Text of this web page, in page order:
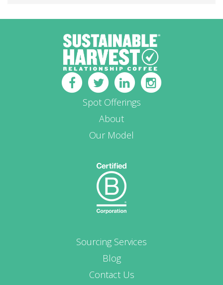
Spot Offerings
About
Our Model
Sourcing Services
Blog
Contact Us